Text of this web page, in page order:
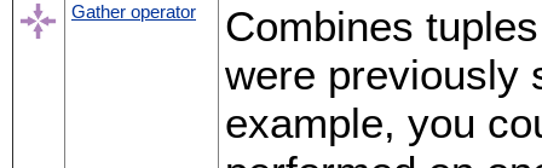
Gather operator
Combines
were previously
example, you